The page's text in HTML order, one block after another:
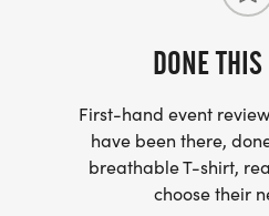
DONE
First-hand event
have been there,
breathable T-shirt,
choose their